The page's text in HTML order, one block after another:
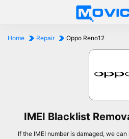
Home Repair Oppo Reno12
IMEI Blacklist
If the IMEI number is damaged, we